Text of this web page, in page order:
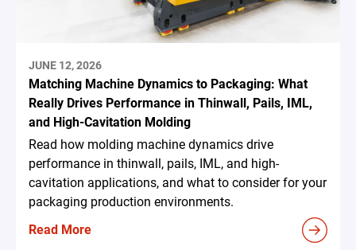
JUNE 12, 2026
Matching Machine Dynamics to Packaging: What
Really Drives Performance in Thinwall, Pails, IML,
and High-Cavitation Molding
Read how molding machine dynamics drive
performance in thinwall, pails, IML, and high-
cavitation applications, and what to consider for your
packaging production environments.
Read More